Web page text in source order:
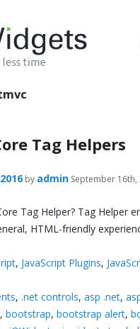
Tag Helpers
by admin September 16th,
Tag Helper? Tag
HTML-friendly
, JavaScript Plugins,
, .net controls,asp .net,
,bootstrap,bootstrap alert,